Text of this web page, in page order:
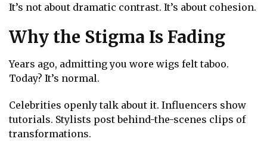
It’s not about dramatic contrast. It’s about cohesion.
Why the Stigma Is Fading
Years ago, admitting you wore wigs felt taboo.
Today? It’s normal.
Celebrities openly talk about it. Influencers show
tutorials. Stylists post behind-the-scenes clips of
transformations.